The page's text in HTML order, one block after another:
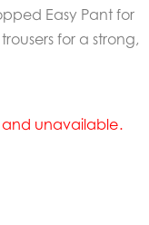
Easy Pant for
for a strong,
and unavailable.